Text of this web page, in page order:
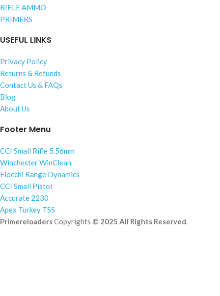
RIFLE AMMO
PRIMERS
USEFUL LINKS
Privacy Policy
Returns & Refunds
Contact Us & FAQs
Blog
About Us
Footer Menu
CCI Small Rifle 5.56mm
Winchester WinClean
Fiocchi Range Dynamics
CCI Small Pistol
Accurate 2230
Apex Turkey TSS
PrimereloadersCopyrights © 2025 All Rights Reserved.